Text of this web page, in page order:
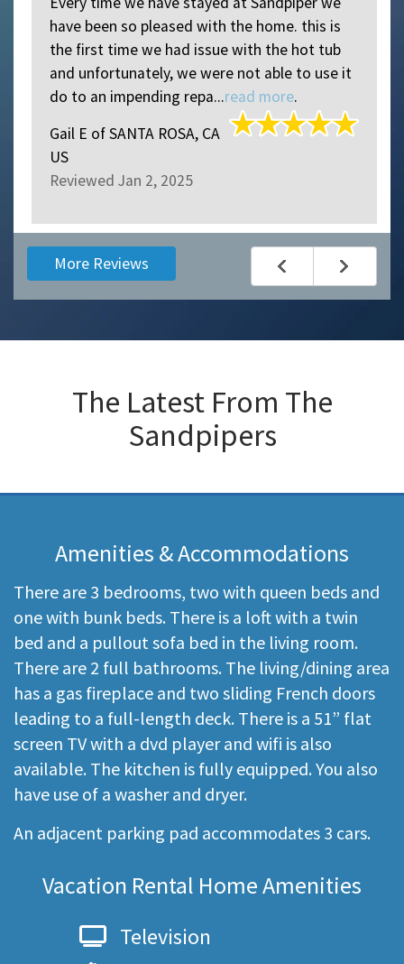
have been so pleased with the home. this is
the first time we had issue with the hot tub
and unfortunately, we were not able to use it
do to an impending repa...read more.
Gail E ofSANTA ROSA, CA
US
Reviewed Jan 2, 2025
More Reviews
The Latest From The
Sandpipers
Amenities & Accommodations
There are 3 bedrooms, two with queen beds and
one with bunk beds. There is a loft with a twin
bed and a pullout sofa bed in the living room.
There are 2 full bathrooms. The living/dining area
has a gas fireplace and two sliding French doors
leading to a full-length deck. There is a 51” flat
screen TV with a dvd player and wifi is also
available. The kitchen is fully equipped. You also
have use of a washer and dryer.
An adjacent parking pad accommodates 3 cars.
Vacation Rental Home Amenities
Television